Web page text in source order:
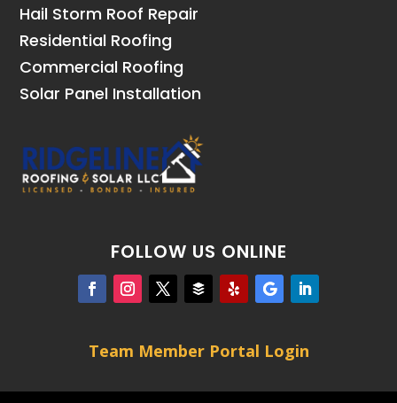
Hail Storm Roof Repair
Residential Roofing
Commercial Roofing
Solar Panel Installation
FOLLOW US ONLINE
Team Member Portal Login